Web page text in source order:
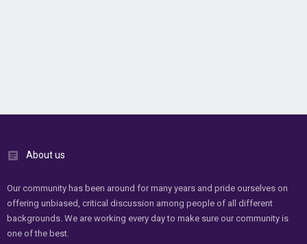
About us
Our community has been around for many years and pride ourselves on
offering unbiased, critical discussion among people of all different
backgrounds. We are working every day to make sure our community is
one of the best.